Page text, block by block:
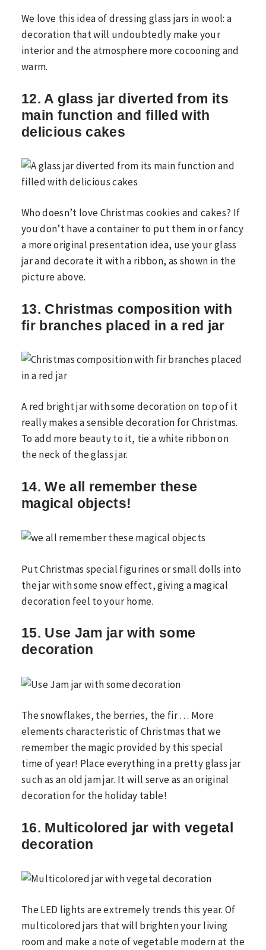
We love this idea of ​​dressing glass jars in wool: a
decoration that will undoubtedly make your
interior and the atmosphere more cocooning and
warm.
12. A glass jar diverted from its
main function and filled with
delicious cakes
Who doesn’t love Christmas cookies and cakes? If
you don’t have a container to put them in or fancy
a more original presentation idea, use your glass
jar and decorate it with a ribbon, as shown in the
picture above.
13. Christmas composition with
fir branches placed in a red jar
A red bright jar with some decoration on top of it
really makes a sensible decoration for Christmas.
To add more beauty to it, tie a white ribbon on
the neck of the glass jar.
14. We all remember these
magical objects!
Put Christmas special figurines or small dolls into
the jar with some snow effect, giving a magical
decoration feel to your home.
15. Use Jam jar with some
decoration
The snowflakes, the berries, the fir … More
elements characteristic of Christmas that we
remember the magic provided by this special
time of year! Place everything in a pretty glass jar
such as an old jam jar. It will serve as an original
decoration for the holiday table!
16. Multicolored jar with vegetal
decoration
The LED lights are extremely trends this year. Of
multicolored jars that will brighten your living
room and make a note of vegetable modern at the